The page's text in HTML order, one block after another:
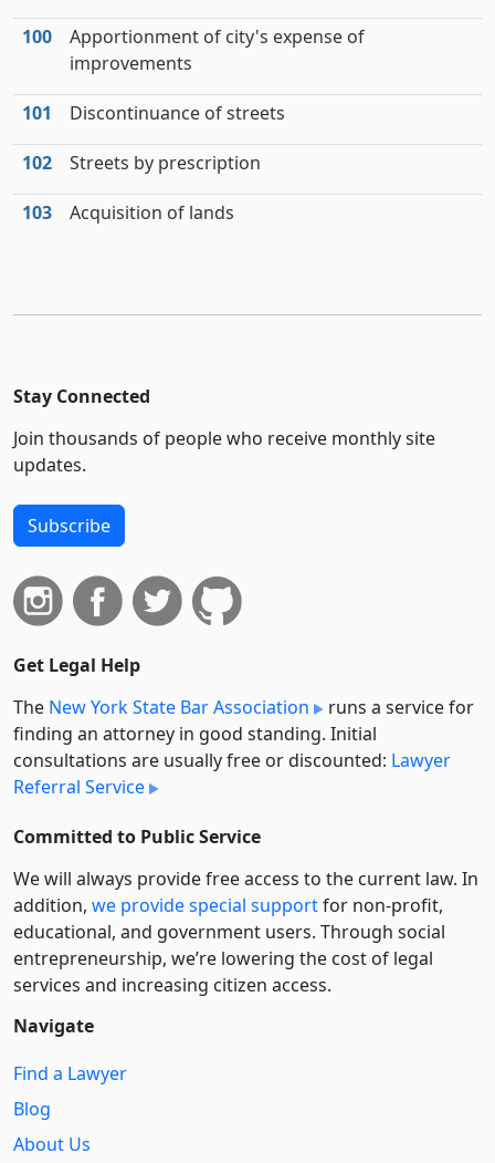
100
Apportionment of city's expense of
improvements
101 Discontinuance of streets
102 Streets by prescription
103 Acquisition of lands
Stay Connected
Join thousands of people who receive monthly site
updates.
Subscribe
Get Legal Help
The New York State Bar Association
runs a service for
finding an attorney in good standing. Initial
consultations are usually free or discounted: Lawyer
Referral Service
Committed to Public Service
We will always provide free access to the current law. In
addition, we provide special supportfor non-profit,
educational, and government users. Through social
entre­pre­neurship, we’re lowering the cost of legal
services and increasing citizen access.
Navigate
Find a Lawyer
Blog
About Us